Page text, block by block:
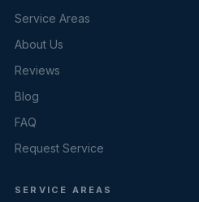
Service Areas
About Us
Reviews
Blog
FAQ
Request Service
SERVICE AREAS